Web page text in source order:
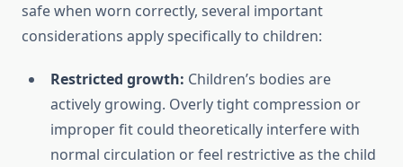
safe when worn correctly, several important
considerations apply specifically to children:
Restricted growth: Children’s bodies are
actively growing. Overly tight compression or
improper fit could theoretically interfere with
normal circulation or feel restrictive as the child